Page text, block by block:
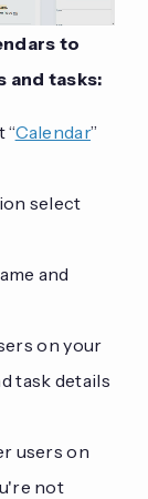
to
and tasks:
“Calendar”
select
and
on your
task details
users on
not